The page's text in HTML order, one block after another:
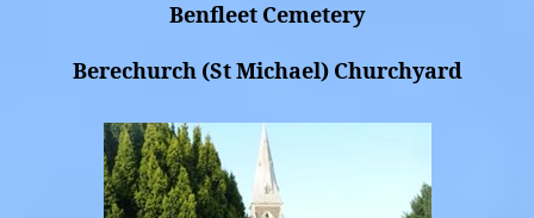
Benfleet Cemetery
Berechurch (St Michael) Churchyard